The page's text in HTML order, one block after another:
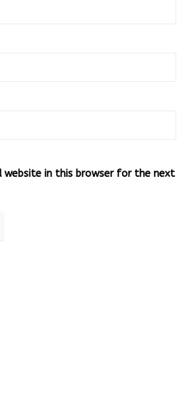
website in this browser for the next